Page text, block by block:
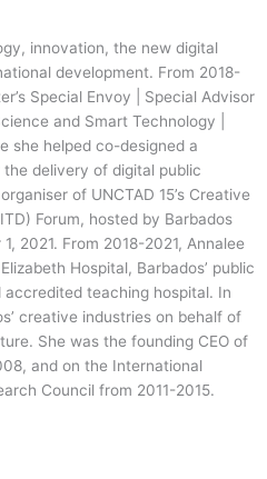
innovation, the new digital
development. From 2018-
Special Envoy | Special Advisor
and Smart Technology |
she helped co-designed a
delivery of digital public
of UNCTAD 15’s Creative
Forum, hosted by Barbados
2021. From 2018-2021, Annalee
Hospital, Barbados’ public
teaching hospital. In
creative industries on behalf of
She was the founding CEO of
and on the International
Council from 2011-2015.